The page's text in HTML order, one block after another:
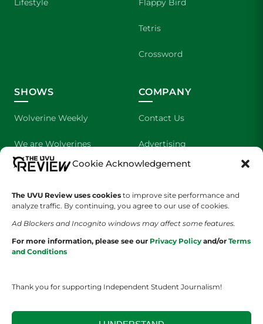
Cookie Acknowledgement
The UVU Review uses cookies to improve site performance and
analyze traffic. By continuing, you agree to our use of cookies.
Ad Blockers and Incognito windows may affect some features.
For more information, please see our Privacy Policy and/or Terms
and Conditions
Thank you for supporting Independent Student Journalism!
Lifestyle Flappy Bird
Tetris
Crossword
SHOWS
Wolverine Weekly
We are Wolverines
UVU Sports
The Cultured Wolverine
COMPANY
Contact Us
Advertising
About Us
Staff Application